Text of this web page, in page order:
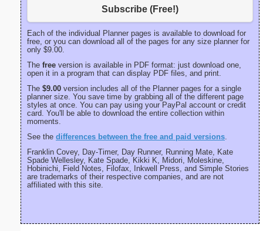
Subscribe (Free!)
Each of the individual Planner pages is available to download for
free, or you can download all of the pages for any size planner for
only $9.00.
The free version is available in PDF format: just download one,
open it in a program that can display PDF files, and print.
The $9.00 version includes all of the Planner pages for a single
planner size. You save time by grabbing all of the different page
styles at once. You can pay using your PayPal account or credit
card. You'll be able to download the entire collection within
moments.
See the differences between the free and paid versions
Franklin Covey, Day-Timer, Day Runner, Running Mate, Kate
Spade Wellesley, Kate Spade, Kikki K, Midori, Moleskine,
Hobinichi, Field Notes, Filofax, Inkwell Press, and Simple Stories
are trademarks of their respective companies, and are not
affiliated with this site.